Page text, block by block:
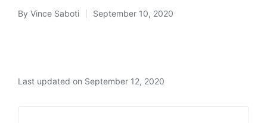
Posted
By Vince Saboti September 10, 2020
Last updated on September 12, 2020